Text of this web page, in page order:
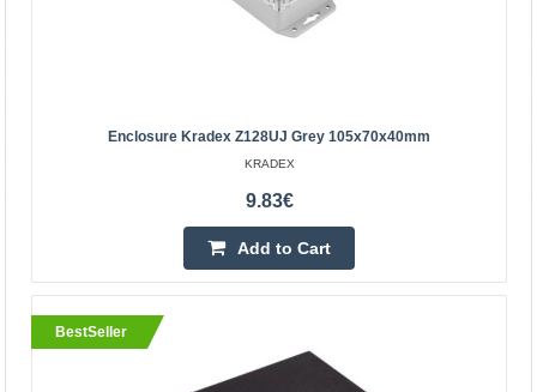
Enclosure Kradex Z128UJ grey 105x70x40mm
Enclosure Kradex Z128UJ Grey 105x70x40mm
KRADEX
9.83€
Add to Cart
BestSeller